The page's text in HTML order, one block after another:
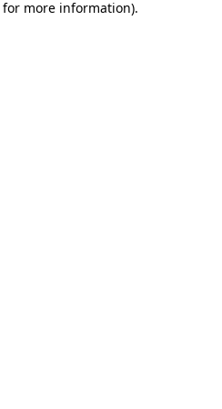
more information).